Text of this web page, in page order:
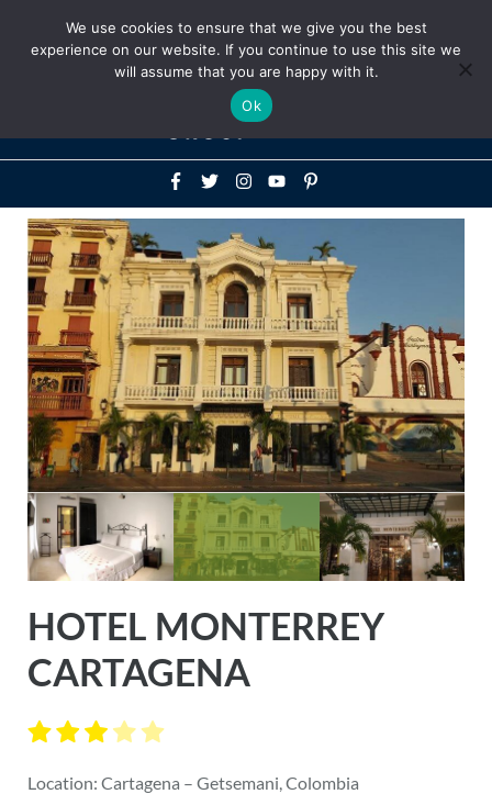
Above
Header
HOTEL MONTERREY
CARTAGENA
Location: Cartagena – Getsemani, Colombia
We use cookies to ensure that we give you the best
experience on our website. If you continue to use this site we
will assume that you are happy with it.
Ok